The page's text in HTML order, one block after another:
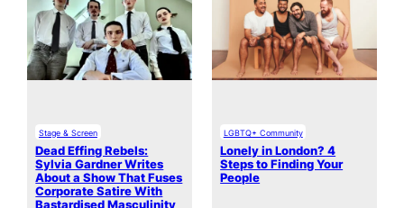
Stage & Screen
Dead Effing Rebels:
Sylvia Gardner Writes
About a Show That Fuses
Corporate Satire With
Bastardised Masculinity
LGBTQ+ Community
Lonely in London? 4
Steps to Finding Your
People